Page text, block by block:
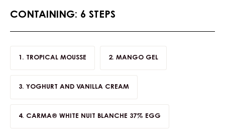
CONTAINING: 6 STEPS
TROPICAL MOUSSE MANGO GEL
YOGHURT AND VANILLA CREAM
CARMA® WHITE NUIT BLANCHE 37% EGG